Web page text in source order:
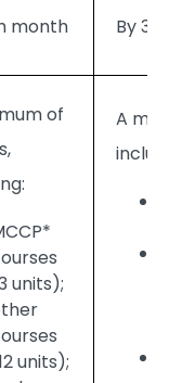
month By
of
units);
units);
A